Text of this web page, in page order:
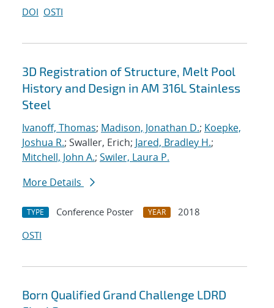
DOI OSTI
3D Registration of Structure, Melt Pool
History and Design in AM 316L Stainless
Steel
Ivanoff, Thomas; Madison, Jonathan D.; Koepke,
Joshua R.; Swaller, Erich; Jared, Bradley H.;
Mitchell, John A.; Swiler, Laura P.
More Details
TYPE Conference Poster YEAR
2018
OSTI
Born Qualified Grand Challenge LDRD